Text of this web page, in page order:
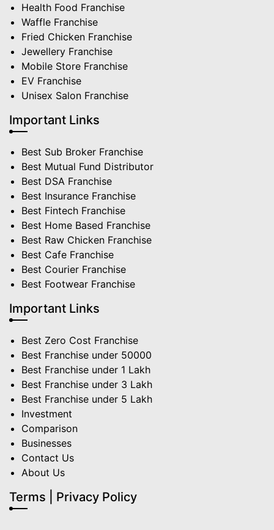
Health Food Franchise
Waffle Franchise
Fried Chicken Franchise
Jewellery Franchise
Mobile Store Franchise
EV Franchise
Unisex Salon Franchise
Important Links
Best Sub Broker Franchise
Best Mutual Fund Distributor
Best DSA Franchise
Best Insurance Franchise
Best Fintech Franchise
Best Home Based Franchise
Best Raw Chicken Franchise
Best Cafe Franchise
Best Courier Franchise
Best Footwear Franchise
Important Links
Best Zero Cost Franchise
Best Franchise under 50000
Best Franchise under 1 Lakh
Best Franchise under 3 Lakh
Best Franchise under 5 Lakh
Investment
Comparison
Businesses
Contact Us
About Us
Terms | Privacy Policy